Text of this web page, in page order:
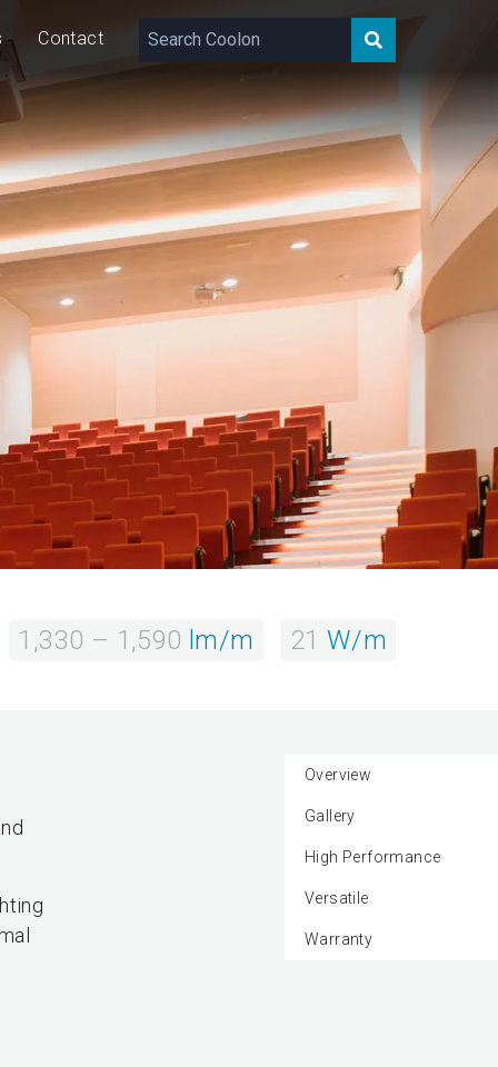
Contact
1,330 – 1,590lm/m 21W/m
1,330 – 1,590 lm/m 21 W/m
Overview
Gallery
High Performance
Versatile
Warranty